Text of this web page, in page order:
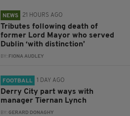
NEWS 21 HOURS AGO
Tributes following death of
former Lord Mayor who served
Dublin ‘with distinction’
BY: FIONA AUDLEY
FOOTBALL 1 DAY AGO
Derry City part ways with
manager Tiernan Lynch
BY:GERARD DONAGHY